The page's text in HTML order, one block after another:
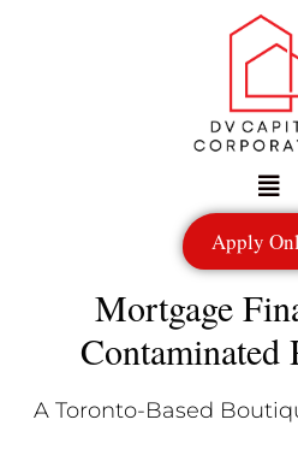
Menu
Apply
Mortgage
Contaminated
A Toronto-Based